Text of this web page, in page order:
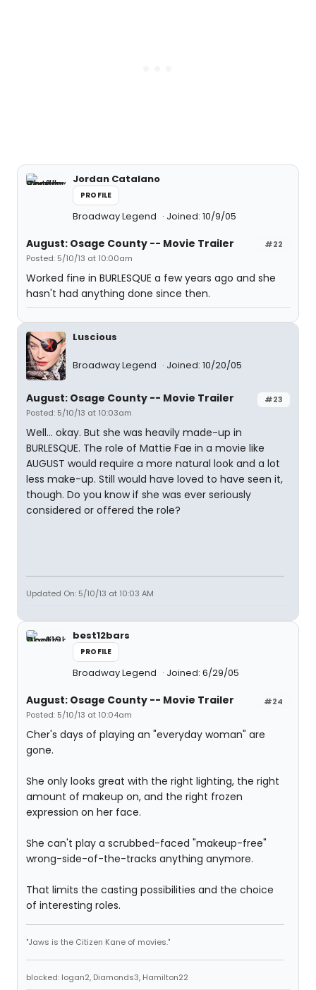
Jordan Catalano
PROFILE
Broadway Legend Joined: 10/9/05
#22
August: Osage County -- Movie Trailer
Posted: 5/10/13 at 10:00am
Worked fine in BURLESQUE a few years ago and she
hasn't had anything done since then.
Luscious
Broadway Legend Joined: 10/20/05
#23
August: Osage County -- Movie Trailer
Posted: 5/10/13 at 10:03am
Well... okay. But she was heavily made-up in
BURLESQUE. The role of Mattie Fae in a movie like
AUGUST would require a more natural look and a lot
less make-up. Still would have loved to have seen it,
though. Do you know if she was ever seriously
considered or offered the role?
Updated On: 5/10/13 at 10:03 AM
best12bars
PROFILE
Broadway Legend Joined: 6/29/05
#24
August: Osage County -- Movie Trailer
Posted: 5/10/13 at 10:04am
Cher's days of playing an "everyday woman" are
gone.
She only looks great with the right lighting, the right
amount of makeup on, and the right frozen
expression on her face.
She can't play a scrubbed-faced "makeup-free"
wrong-side-of-the-tracks anything anymore.
That limits the casting possibilities and the choice
of interesting roles.
"Jaws is the Citizen Kane of movies."
blocked: logan2, Diamonds3, Hamilton22